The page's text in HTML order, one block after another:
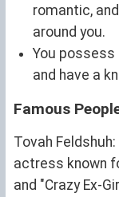
romantic,
around you.
You
and have a
Famous
Tovah
actress known
and "Crazy Ex-